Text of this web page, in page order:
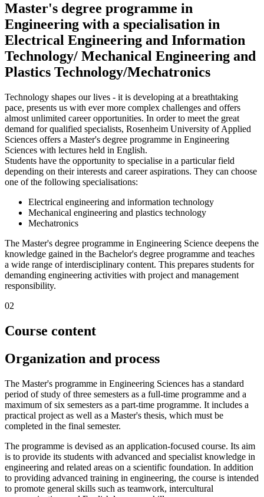
Master's degree programme in
Engineering with a specialisation in
Electrical Engineering and Information
Technology/ Mechanical Engineering and
Plastics Technology/Mechatronics
Technology shapes our lives - it is developing at a breathtaking
pace, presents us with ever more complex challenges and offers
almost unlimited career opportunities. In order to meet the great
demand for qualified specialists, Rosenheim University of Applied
Sciences offers a Master's degree programme in Engineering
Sciences with lectures held in English.
Students have the opportunity to specialise in a particular field
depending on their interests and career aspirations. They can choose
one of the following specialisations:
Electrical engineering and information technology
Mechanical engineering and plastics technology
Mechatronics
The Master's degree programme in Engineering Science deepens the
knowledge gained in the Bachelor's degree programme and teaches
a wide range of interdisciplinary content. This prepares students for
demanding engineering activities with project and management
responsibility.
02
Course content
Organization and process
The Master's programme in Engineering Sciences has a standard
period of study of three semesters as a full-time programme and a
maximum of six semesters as a part-time programme. It includes a
practical project as well as a Master's thesis, which must be
completed in the final semester.
The programme is devised as an application-focused course. Its aim
is to provide its students with advanced and specialist knowledge in
engineering and related areas on a scientific foundation. In addition
to providing advanced training in engineering, the course is intended
to promote general skills such as teamwork, intercultural